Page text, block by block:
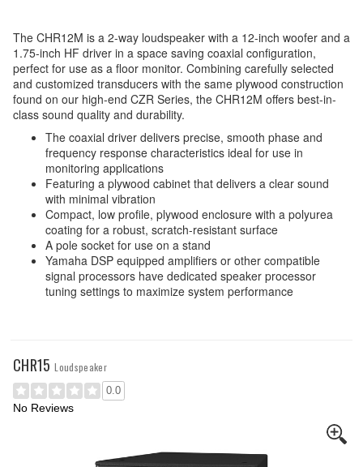
The CHR12M is a 2-way loudspeaker with a 12-inch woofer and a
1.75-inch HF driver in a space saving coaxial configuration,
perfect for use as a floor monitor. Combining carefully selected
and customized transducers with the same plywood construction
found on our high-end CZR Series, the CHR12M offers best-in-
class sound quality and durability.
The coaxial driver delivers precise, smooth phase and
frequency response characteristics ideal for use in
monitoring applications
Featuring a plywood cabinet that delivers a clear sound
with minimal vibration
Compact, low profile, plywood enclosure with a polyurea
coating for a robust, scratch-resistant surface
A pole socket for use on a stand
Yamaha DSP equipped amplifiers or other compatible
signal processors have dedicated speaker processor
tuning settings to maximize system performance
CHR15 Loudspeaker
0.0
No Reviews